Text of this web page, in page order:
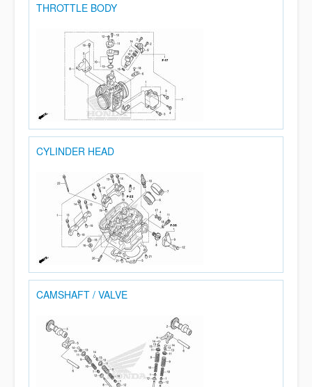
THROTTLE BODY
CYLINDER HEAD
CAMSHAFT / VALVE